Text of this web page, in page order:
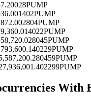
including trade info,
PUMP
PUMP
PUMP
PUMP
PUMP
PUMP
PUMP
PUMP
With